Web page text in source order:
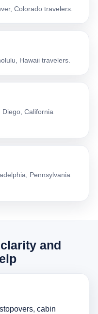
Colorado travelers.
Hawaii travelers.
Diego, California
Pennsylvania
and
cabin